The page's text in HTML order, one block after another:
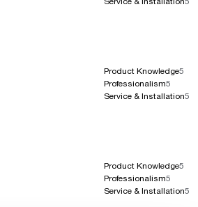
Product Knowledge5
Professionalism5
Service & Installation5
Product Knowledge5
Professionalism5
Service & Installation5